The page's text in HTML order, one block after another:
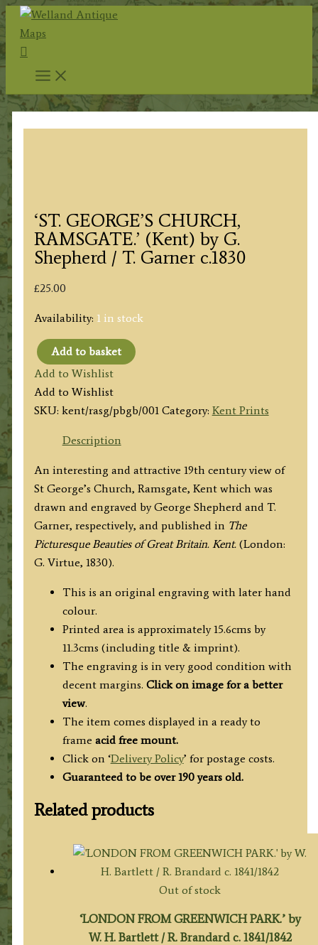
Skip
content
Search
‘ST. GEORGE’S CHURCH,
RAMSGATE.’ (Kent) by G.
Shepherd / T. Garner c.1830
£25.00
Availability: 1 in stock
'ST.
GEORGE'S
CHURCH,
RAMSGATE.'
(Kent)
G.
Shepherd
/
T.
Garner
c.1830
quantity
Add to basket
Add to Wishlist
Add to Wishlist
SKU: kent/rasg/pbgb/001 Category: Kent Prints
Description
An interesting and attractive 19th century view of
St George’s Church, Ramsgate, Kent which was
drawn and engraved by George Shepherd and T.
Garner, respectively, and published in The
Picturesque Beauties of Great Britain. Kent.(London:
G. Virtue, 1830).
This is an original engraving with later hand
colour.
Printed area is approximately 15.6cms by
11.3cms (including title & imprint).
The engraving is in very good condition with
decent margins. Click on image for a better
view.
The item comes displayed in a ready to
frame acid free mount.
Click on ‘Delivery Policy’ for postage costs.
Guaranteed to be over 190 years old.
Related products
Out of stock
‘LONDON FROM GREENWICH PARK.’ by
W. H. Bartlett / R. Brandard c. 1841/1842